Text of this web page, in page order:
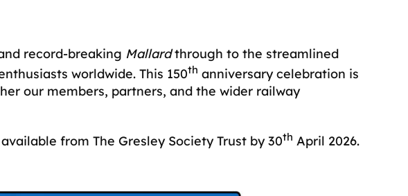
record-breaking Mallardthrough to the streamlined
worldwide. This 150th anniversary celebration is
our members, partners, and the wider railway
from The Gresley Society Trust by 30th April 2026.